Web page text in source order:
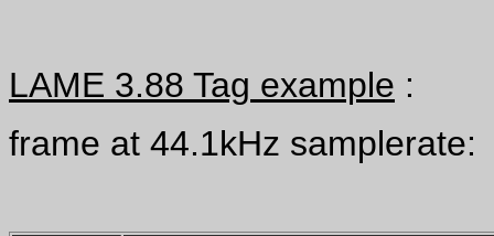
LAME 3.88 Tag example :
frame at 44.1kHz samplerate: